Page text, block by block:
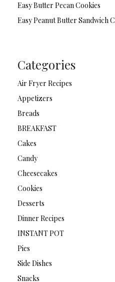
Easy Butter Pecan Cookies
Easy Peanut Butter Sandwich
Categories
Air Fryer Recipes
Appetizers
Breads
BREAKFAST
Cakes
Candy
Cheesecakes
Cookies
Desserts
Dinner Recipes
INSTANT POT
Pies
Side Dishes
Snacks